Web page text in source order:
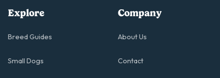
Explore
Breed Guides
Small Dogs
Company
About Us
Contact